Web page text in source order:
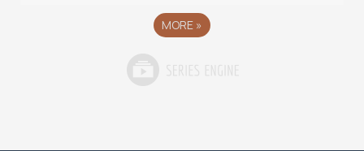
MORE »